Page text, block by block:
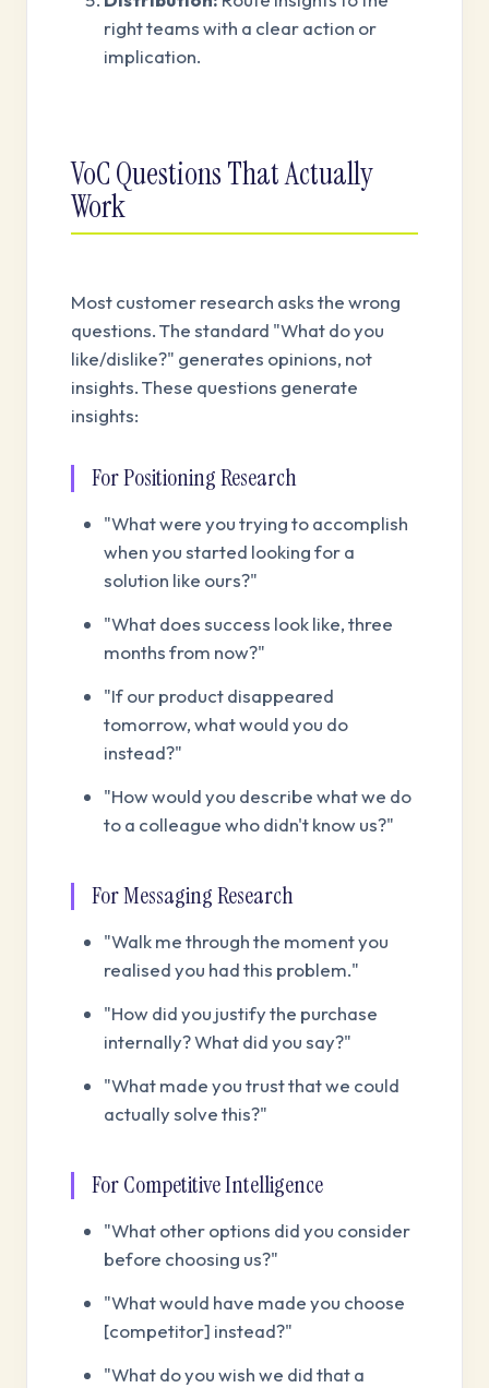
right teams with a clear action or
implication.
VoC Questions That Actually
Work
Most customer research asks the wrong
questions. The standard "What do you
like/dislike?" generates opinions, not
insights. These questions generate
insights:
For Positioning Research
"What were you trying to accomplish
when you started looking for a
solution like ours?"
"What does success look like, three
months from now?"
"If our product disappeared
tomorrow, what would you do
instead?"
"How would you describe what we do
to a colleague who didn't know us?"
For Messaging Research
"Walk me through the moment you
realised you had this problem."
"How did you justify the purchase
internally? What did you say?"
"What made you trust that we could
actually solve this?"
For Competitive Intelligence
"What other options did you consider
before choosing us?"
"What would have made you choose
[competitor] instead?"
"What do you wish we did that a